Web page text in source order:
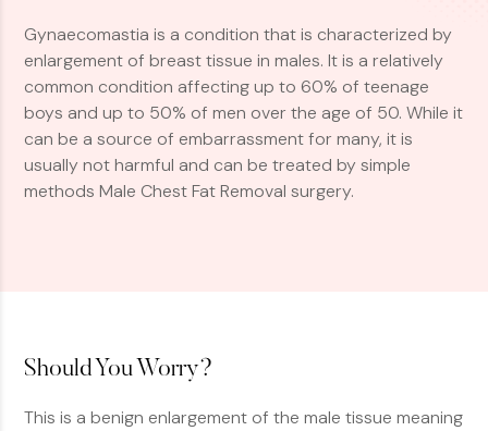
Gynaecomastia is a condition that is characterized by
enlargement of breast tissue in males. It is a relatively
common condition affecting up to 60% of teenage
boys and up to 50% of men over the age of 50. While it
can be a source of embarrassment for many, it is
usually not harmful and can be treated by simple
methods Male Chest Fat Removal surgery.
Should You Worry?
This is a benign enlargement of the male tissue meaning